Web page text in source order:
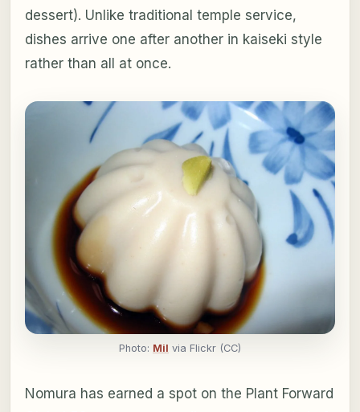
dessert). Unlike traditional temple service,
dishes arrive one after another in kaiseki style
rather than all at once.
Photo: Mil via Flickr (CC)
Nomura has earned a spot on the Plant Forward